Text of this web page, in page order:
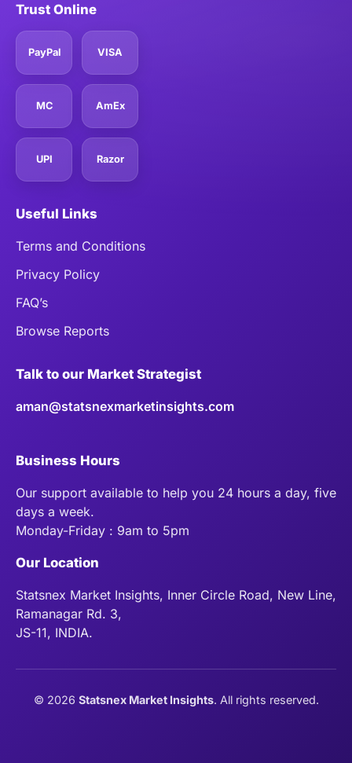
Trust Online
PayPal VISA
MC AmEx
UPI Razor
Useful Links
Terms and Conditions
Privacy Policy
FAQ’s
Browse Reports
Talk to our Market Strategist
aman@statsnexmarketinsights.com
Business Hours
Our support available to help you 24 hours a day, five
days a week.
Monday-Friday : 9am to 5pm
Our Location
Statsnex Market Insights, Inner Circle Road, New Line,
Ramanagar Rd. 3,
JS-11, INDIA.
© 2026 Statsnex Market Insights. All rights reserved.